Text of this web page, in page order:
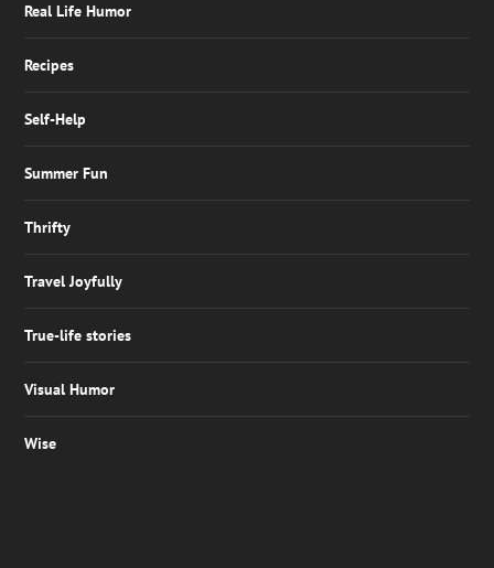
Real Life Humor
Recipes
Self-Help
Summer Fun
Thrifty
Travel Joyfully
True-life stories
Visual Humor
Wise